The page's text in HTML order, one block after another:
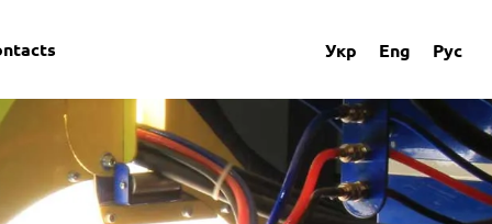
Укр Eng Рус